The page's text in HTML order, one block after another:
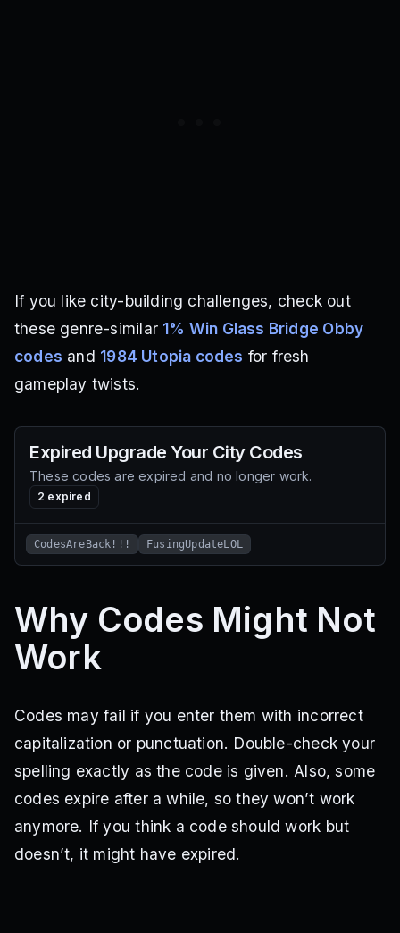
If you like city-building challenges, check out
these genre-similar 1% Win Glass Bridge Obby
codes and 1984 Utopia codes for fresh
gameplay twists.
Expired Upgrade Your CityCodes
These codes are expired and no longer work.
2 expired
CodesAreBack!!! FusingUpdateLOL
Why Codes Might Not
Work
Codes may fail if you enter them with incorrect
capitalization or punctuation. Double-check your
spelling exactly as the code is given. Also, some
codes expire after a while, so they won’t work
anymore. If you think a code should work but
doesn’t, it might have expired.